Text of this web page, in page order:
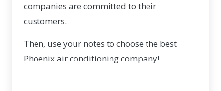
companies are committed to their
customers.
Then, use your notes to choose the best
Phoenix air conditioning company!